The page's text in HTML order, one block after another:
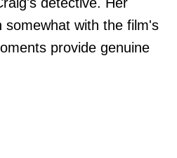
detective. Her
somewhat with the film's
provide genuine